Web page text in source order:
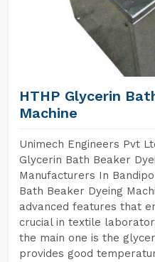
HTHP Glycerin
Machine
Unimech Engineers Pvt
Glycerin Bath Beaker
Manufacturers In
Bath Beaker Dyeing
advanced features that
crucial in textile
the main one is the
provides good